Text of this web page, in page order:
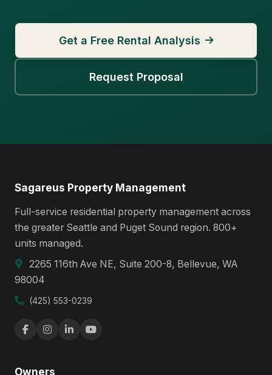
Get a Free Rental Analysis
Request Proposal
Sagareus Property Management
Full-service residential property management across
the greater Seattle and Puget Sound region. 800+
units managed.
2265 116th Ave NE, Suite 200-8, Bellevue, WA
98004
(425) 553-0239
Owners